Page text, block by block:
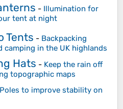
- Illumination for
tent at night
Tents - Backpacking
in the UK highlands
Hats - Keep the rain off
topographic maps
Poles to improve stability on